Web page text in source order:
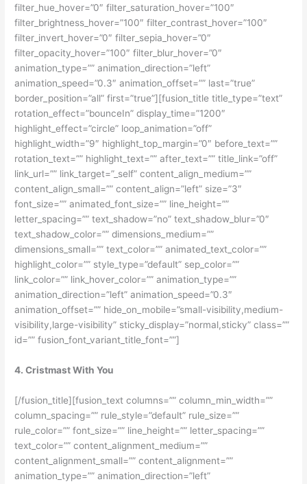
filter_hue_hover=”0″ filter_saturation_hover=”100″
filter_brightness_hover=”100″ filter_contrast_hover=”100″
filter_invert_hover=”0″ filter_sepia_hover=”0″
filter_opacity_hover=”100″ filter_blur_hover=”0″
animation_type=”” animation_direction=”left”
animation_speed=”0.3″ animation_offset=”” last=”true”
border_position=”all” first=”true”][fusion_title title_type=”text”
rotation_effect=”bounceIn” display_time=”1200″
highlight_effect=”circle” loop_animation=”off”
highlight_width=”9″ highlight_top_margin=”0″ before_text=””
rotation_text=”” highlight_text=”” after_text=”” title_link=”off”
link_url=”” link_target=”_self” content_align_medium=””
content_align_small=”” content_align=”left” size=”3″
font_size=”” animated_font_size=”” line_height=””
letter_spacing=”” text_shadow=”no” text_shadow_blur=”0″
text_shadow_color=”” dimensions_medium=””
dimensions_small=”” text_color=”” animated_text_color=””
highlight_color=”” style_type=”default” sep_color=””
link_color=”” link_hover_color=”” animation_type=””
animation_direction=”left” animation_speed=”0.3″
animation_offset=”” hide_on_mobile=”small-visibility,medium-
visibility,large-visibility” sticky_display=”normal,sticky” class=””
id=”” fusion_font_variant_title_font=””]
4. Cristmast With You
[/fusion_title][fusion_text columns=”” column_min_width=””
column_spacing=”” rule_style=”default” rule_size=””
rule_color=”” font_size=”” line_height=”” letter_spacing=””
text_color=”” content_alignment_medium=””
content_alignment_small=”” content_alignment=””
animation_type=”” animation_direction=”left”